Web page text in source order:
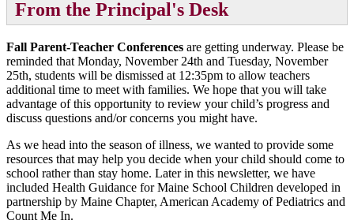
From the Principal's Desk
Fall Parent-Teacher Conferences are getting underway. Please be
reminded that Monday, November 24th and Tuesday, November
25th, students will be dismissed at 12:35pm to allow teachers
additional time to meet with families. We hope that you will take
advantage of this opportunity to review your child’s progress and
discuss questions and/or concerns you might have.
As we head into the season of illness, we wanted to provide some
resources that may help you decide when your child should come to
school rather than stay home. Later in this newsletter, we have
included Health Guidance for Maine School Children developed in
partnership by Maine Chapter, American Academy of Pediatrics and
Count Me In.